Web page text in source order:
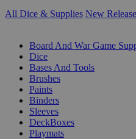
All Dice & Supplies New
Board And War Game
Dice
Bases And Tools
Brushes
Paints
Binders
Sleeves
DeckBoxes
Playmats